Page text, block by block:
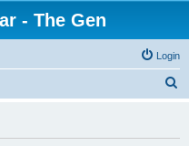
- The Gen
Login